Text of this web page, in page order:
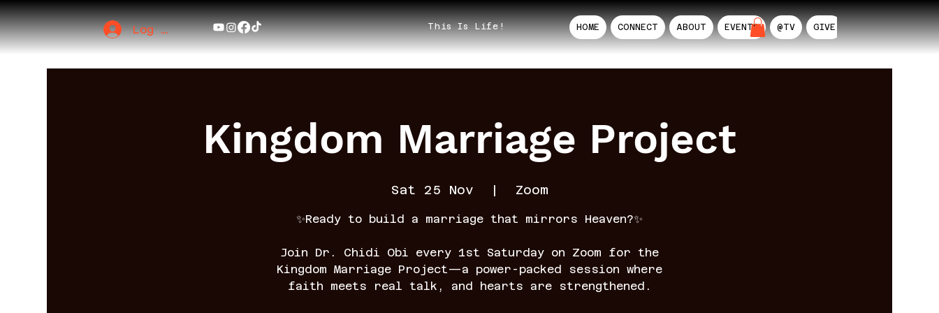
This Is Life! HOME CONNECT ABOUT EVENTS @TV GIVE AIL
Log In
Kingdom Marriage Project
Sat 25 Nov
  |
Zoom
✨Ready to build a marriage that mirrors Heaven?✨
Join Dr. Chidi Obi every 1st Saturday on Zoom for the
Kingdom Marriage Project—a power-packed session where
faith meets real talk, and hearts are strengthened.